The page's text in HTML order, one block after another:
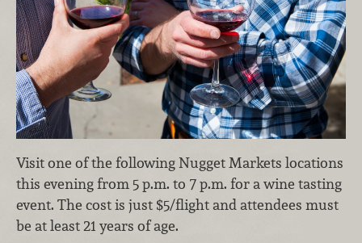
Visit one of the following Nugget Markets locations
this evening from 5 p.m. to 7 p.m. for a wine tasting
event. The cost is just $5/flight and attendees must
be at least 21 years of age.